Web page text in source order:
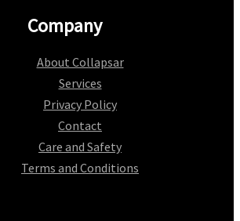
Company
About Collapsar
Services
Privacy Policy
Contact
Care and Safety
Terms and Conditions